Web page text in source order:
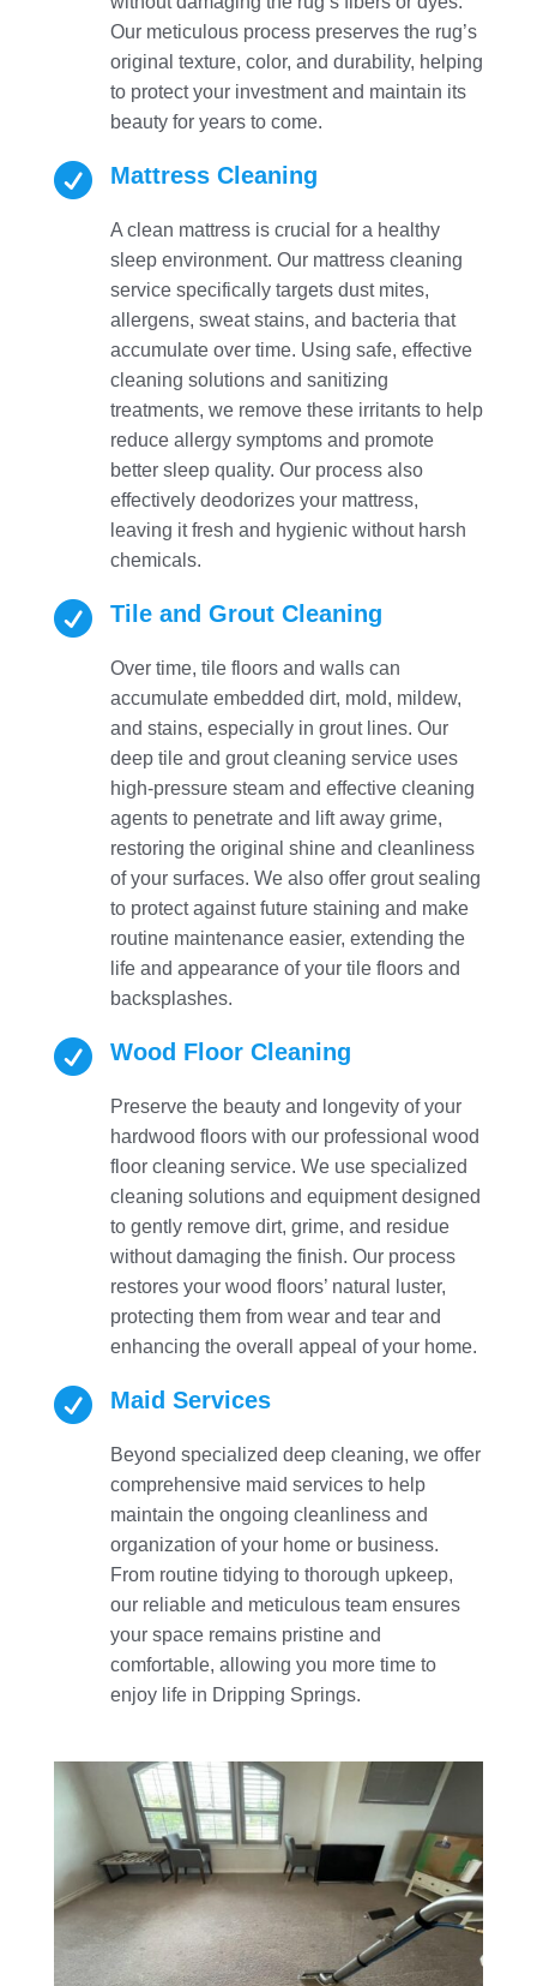
Our meticulous process preserves the rug’s
original texture, color, and durability, helping
to protect your investment and maintain its
beauty for years to come.
 Mattress Cleaning
A clean mattress is crucial for a healthy
sleep environment. Our mattress cleaning
service specifically targets dust mites,
allergens, sweat stains, and bacteria that
accumulate over time. Using safe, effective
cleaning solutions and sanitizing
treatments, we remove these irritants to help
reduce allergy symptoms and promote
better sleep quality. Our process also
effectively deodorizes your mattress,
leaving it fresh and hygienic without harsh
chemicals.
 Tile and Grout Cleaning
Over time, tile floors and walls can
accumulate embedded dirt, mold, mildew,
and stains, especially in grout lines. Our
deep tile and grout cleaning service uses
high-pressure steam and effective cleaning
agents to penetrate and lift away grime,
restoring the original shine and cleanliness
of your surfaces. We also offer grout sealing
to protect against future staining and make
routine maintenance easier, extending the
life and appearance of your tile floors and
backsplashes.
 Wood Floor Cleaning
Preserve the beauty and longevity of your
hardwood floors with our professional wood
floor cleaning service. We use specialized
cleaning solutions and equipment designed
to gently remove dirt, grime, and residue
without damaging the finish. Our process
restores your wood floors’ natural luster,
protecting them from wear and tear and
enhancing the overall appeal of your home.
 Maid Services
Beyond specialized deep cleaning, we offer
comprehensive maid services to help
maintain the ongoing cleanliness and
organization of your home or business.
From routine tidying to thorough upkeep,
our reliable and meticulous team ensures
your space remains pristine and
comfortable, allowing you more time to
enjoy life in Dripping Springs.